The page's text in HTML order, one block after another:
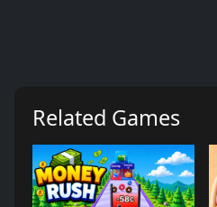
Related Games